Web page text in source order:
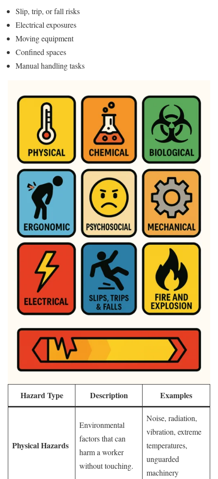
Slip, trip, or fall risks
Electrical exposures
Moving equipment
Confined spaces
Manual handling tasks
Hazard Type Description Examples
Physical Hazards
Environmental
factors that can
harm a worker
without touching.
Noise, radiation,
vibration, extreme
temperatures,
unguarded
machinery